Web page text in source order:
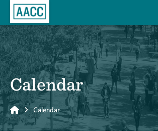
Calendar
Home Calendar